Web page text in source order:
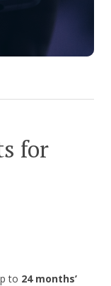
for
to 24 months’